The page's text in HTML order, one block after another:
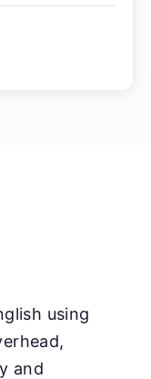
using
and